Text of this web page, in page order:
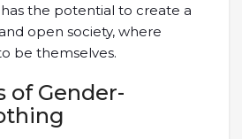
the potential to create a
open society, where
be themselves.
of Gender-